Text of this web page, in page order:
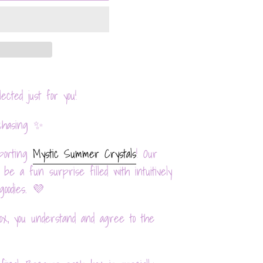
just for you!
✨
Mystic Summer Crystals! Our
a fun surprise filled with intuitively
💜
you understand and agree to the